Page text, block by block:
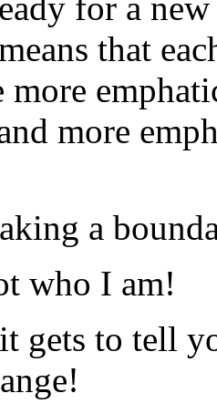
that
more
more
a
who I am!
gets to tell